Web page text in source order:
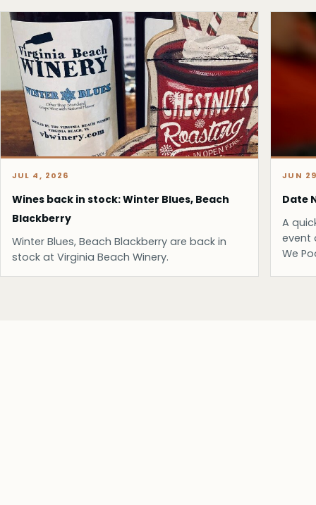
JUL 4, 2026
Wines back in stock: Winter Blues, Beach
Blackberry
Winter Blues, Beach Blackberry are back in
stock at Virginia Beach Winery.
JUN
Date
A
event
We